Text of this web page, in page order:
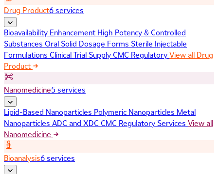
Drug Product6 services
Bioavailability Enhancement High Potency & Controlled
Substances Oral Solid Dosage Forms Sterile Injectable
Formulations Clinical Trial SupplyCMC RegulatoryView all Drug
Product
Nanomedicine5 services
Lipid-Based Nanoparticles Polymeric Nanoparticles Metal
Nanoparticles ADC and XDC CMC Regulatory Services View all
Nanomedicine
Bioanalysis6 services